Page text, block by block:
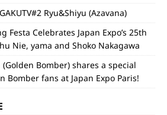
Ryu&Shiyu (Azavana)
Festa Celebrates Japan Expo’s 25th
Nie, yama and Shoko Nakagawa
(Golden Bomber) shares a special
Bomber fans at Japan Expo Paris!